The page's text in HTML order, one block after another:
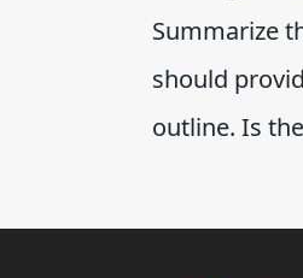
Summarize
should
outline. Is